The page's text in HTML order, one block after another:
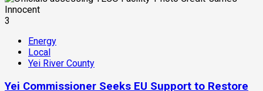
3
Energy
Local
Yei River County
Yei Commissioner Seeks EU Support to Restore